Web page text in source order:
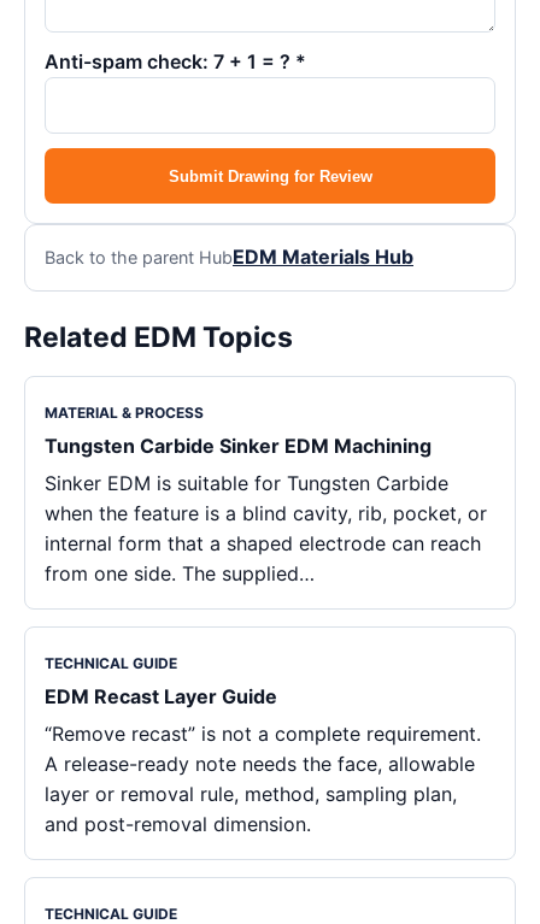
Anti-spam check: 7 + 1 = ? *
Submit Drawing for Review
Back to the parent HubEDM Materials Hub
Related EDM Topics
MATERIAL & PROCESS
Tungsten Carbide Sinker EDM Machining
Sinker EDM is suitable for Tungsten Carbide
when the feature is a blind cavity, rib, pocket, or
internal form that a shaped electrode can reach
from one side. The supplied…
TECHNICAL GUIDE
EDM Recast Layer Guide
“Remove recast” is not a complete requirement.
A release-ready note needs the face, allowable
layer or removal rule, method, sampling plan,
and post-removal dimension.
TECHNICAL GUIDE